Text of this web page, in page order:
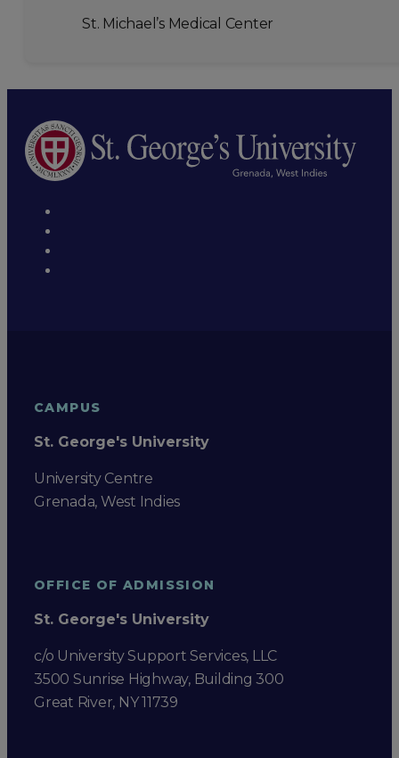
St. Michael’s Medical Center
CAMPUS
St. George's University
University Centre
Grenada, West Indies
OFFICE OF ADMISSION
St. George's University
c/o University Support Services, LLC
3500 Sunrise Highway, Building 300
Great River, NY 11739